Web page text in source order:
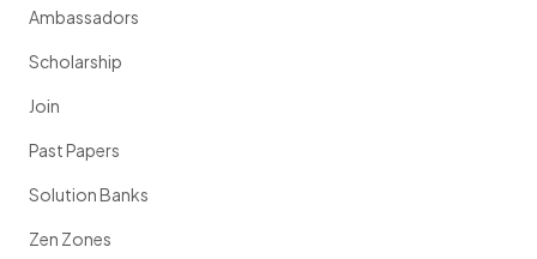
Ambassadors
Scholarship
Join
Past Papers
Solution Banks
Zen Zones